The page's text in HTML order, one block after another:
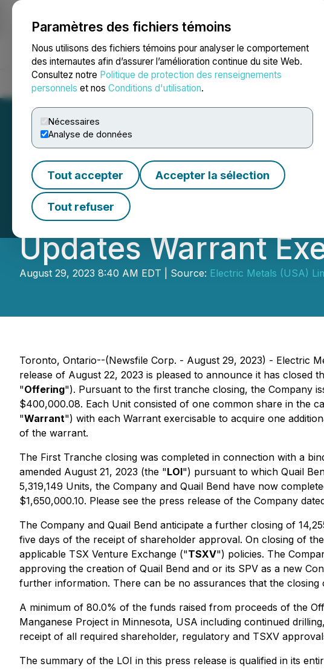
Paramètres des fichiers témoins
Nous utilisons des fichiers témoins pour analyser le comportement
des internautes afin d’assurer l’amélioration continue du site Web.
Consultez notre Politique de protection des renseignements
personnels et nos Conditions d'utilisation.
Nécessaires
Analyse de données
Tout accepter Accepter la sélection
Tout refuser
NEWSFILE
Accueil À propos Services Salle de presse Blogue
Electric Metals
Tranche Closing of
Updates Warrant
August 29, 2023 8:40 AM EDT | Source: Electric Metals (USA)
Toronto, Ontario--(Newsfile Corp. - August 29, 2023) - Electric
release of August 22, 2023 is pleased to announce it has closed
"Offering"). Pursuant to the first tranche closing, the Company
$400,000.08. Each Unit consisted of one common share in the
"Warrant") with each Warrant exercisable to acquire one
of the warrant.
The First Tranche closing was completed in connection with a
amended August 21, 2023 (the "LOI") pursuant to which Quail
5,319,149 Units, the Company and Quail Bend have now
$1,650,000.10. Please see the press release of the Company
The Company and Quail Bend anticipate a further closing of
five days of the receipt of shareholder approval. On closing of
applicable TSX Venture Exchange ("TSXV") policies. The
approving the creation of Quail Bend and or its SPV as a new
further information. There can be no assurances that the
A minimum of 80.0% of the funds raised from proceeds of the
Manganese Project in Minnesota, USA including continued
receipt of all required shareholder, regulatory and TSXV
The summary of the LOI in this press release is qualified in its